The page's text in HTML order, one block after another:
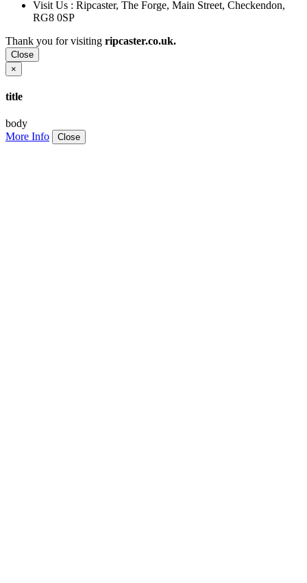
Visit Us : Ripcaster, The Forge, Main Street, Checkendon,
RG8 0SP
Thank you for visiting ripcaster.co.uk.
Close
×
title
body
More Info
Close